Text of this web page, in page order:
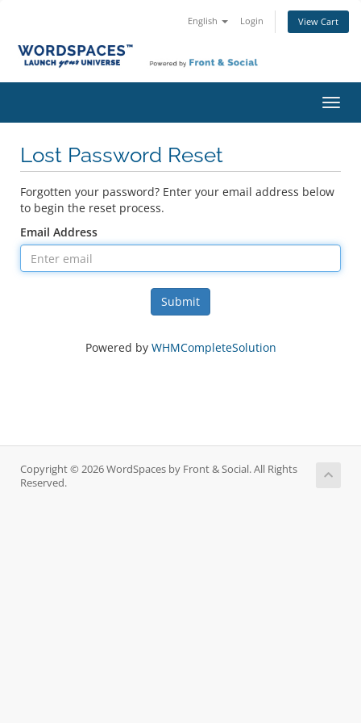
English Login View Cart
Lost Password Reset
Forgotten your password? Enter your email address below
to begin the reset process.
Email Address
Submit
Powered by WHMCompleteSolution
Copyright © 2026 WordSpaces by Front & Social. All Rights
Reserved.